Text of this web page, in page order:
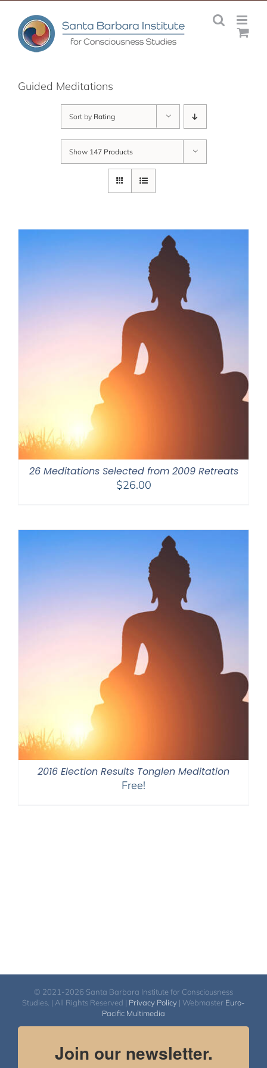
content
Guided Meditations
Sort by Rating
Show 147 Products
26 Meditations Selected from 2009 Retreats
$26.00
2016 Election Results Tonglen Meditation
Free!
© 2021-2026 Santa Barbara Institute for Consciousness
Studies. | All Rights Reserved | Privacy Policy | Webmaster Euro-
Pacific Multimedia
Join our newsletter.